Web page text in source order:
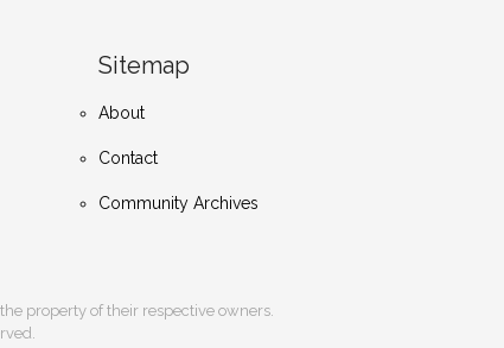
property of their respective owners.
Sitemap
About
Contact
Community Archives